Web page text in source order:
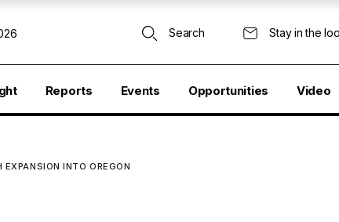
Search Stay in the
Reports Events Opportunities Video
INTO OREGON